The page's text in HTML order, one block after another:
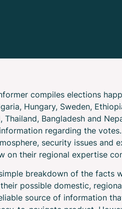
compiles elections
Hungary, Sweden,
Thailand, Bangladesh and
regarding the
security issues and
on their regional expertise
breakdown of the facts
possible domestic,
source of information